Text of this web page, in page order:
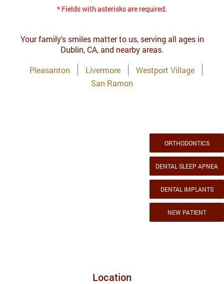
ORTHODONTICS
DENTAL SLEEP APNEA
DENTAL IMPLANTS
NEW PATIENT
* Fields with asterisks are required.
Your family's smiles matter to us, serving all ages in
Dublin, CA, and nearby areas.
Pleasanton
Livermore
Westport Village
San Ramon
Location